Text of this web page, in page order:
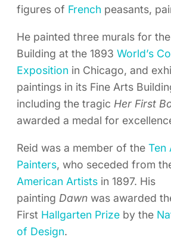
figures of French peasants,
He painted three murals for
Building at the 1893 World’s
Exposition in Chicago, and
paintings in its Fine Arts
including the tragic Her First
awarded a medal for
Reid was a member of the Ten
Painters, who seceded from
American Artists in 1897. His
painting Dawn was awarded
First Hallgarten Prize by the
of Design.